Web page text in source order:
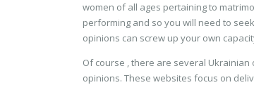
women of all ages pertaining to
performing and so you will need to
opinions can screw up your own
Of course , there are several
opinions. These websites focus on